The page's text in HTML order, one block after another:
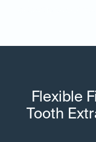
Flexible
Tooth